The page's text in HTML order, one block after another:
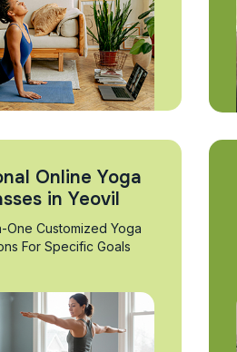
Online Yoga
in Yeovil
One Customized Yoga
For Specific Goals